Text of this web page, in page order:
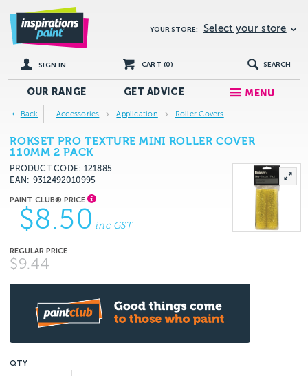
YOUR STORE: Select your store
SIGN IN CART (0) SEARCH
OUR RANGE GETADVICE MENU
Back Accessories Application Roller Covers
ROKSET PRO TEXTURE MINI ROLLER COVER
110MM 2 PACK
PRODUCT CODE: 121885
EAN
9312492010995
$8.50 inc GST
$9.44